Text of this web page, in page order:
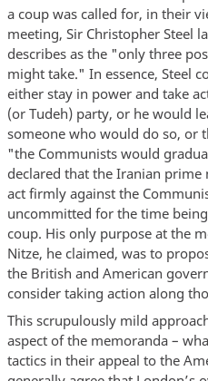
a coup was called for, in their
meeting, Sir Christopher Steel
describes as the "only three
might take." In essence, Steel
either stay in power and take
(or Tudeh) party, or he would
someone who would do so, or
"the Communists would
declared that the Iranian
act firmly against the
uncommitted for the time
coup. His only purpose at the
Nitze, he claimed, was to
the British and American
consider taking action along
This scrupulously mild
aspect of the memoranda –
tactics in their appeal to the